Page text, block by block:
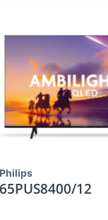
Philips
65PUS8400/12